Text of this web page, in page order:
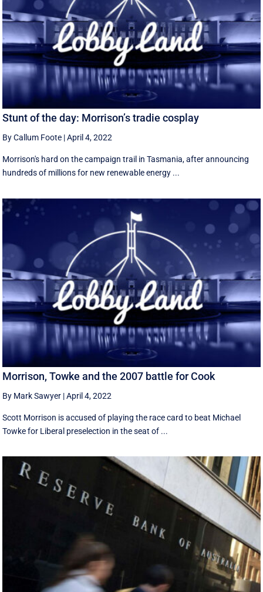
Stunt of the day: Morrison’s tradie cosplay
By Callum Foote |April 4, 2022
Morrison's hard on the campaign trail in Tasmania, after announcing
hundreds of millions for new renewable energy ...
Morrison, Towke and the 2007 battle for Cook
By Mark Sawyer |April 4, 2022
Scott Morrison is accused of playing the race card to beat Michael
Towke for Liberal preselection in the seat of ...